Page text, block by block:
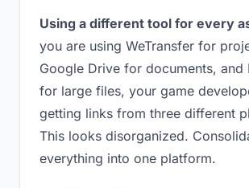
Using a different tool for every
you are using WeTransfer for
Google Drive for documents, and
for large files, your game
getting links from three different
This looks disorganized.
everything into one platform.